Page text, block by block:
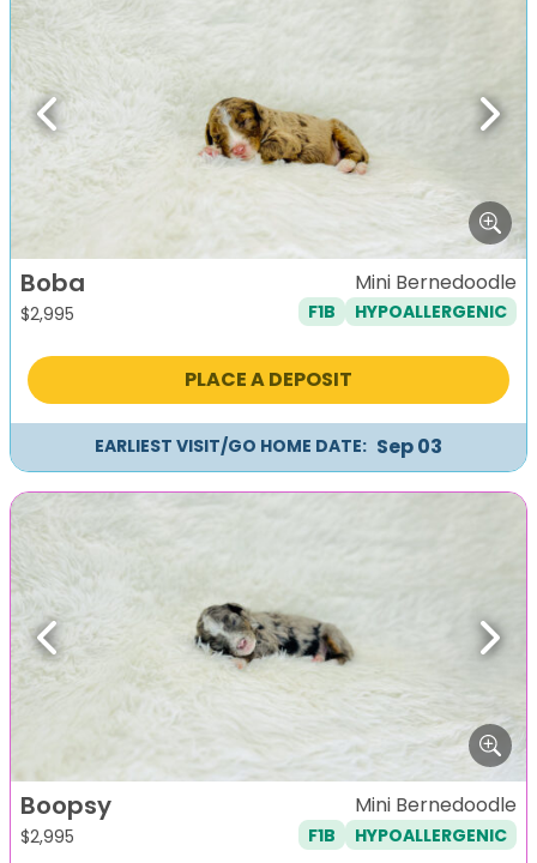
Previous Next
Boba
$2,995
Mini Bernedoodle
F1B HYPOALLERGENIC
PLACE A DEPOSIT
EARLIEST VISIT/GO HOME DATE: Sep 03
Previous Next
Boopsy
$2,995
Mini Bernedoodle
F1B HYPOALLERGENIC